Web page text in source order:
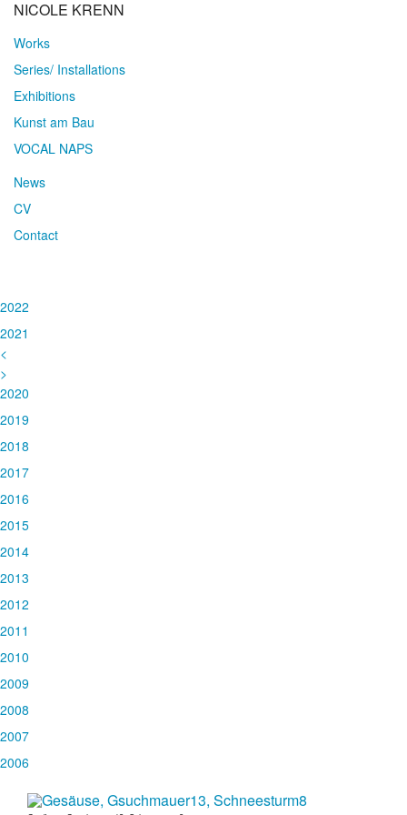
NICOLE KRENN
Works
Series/ Installations
Exhibitions
Kunst am Bau
VOCAL NAPS
News
CV
Contact
2022
2021
<
>
2020
2019
2018
2017
2016
2015
2014
2013
2012
2011
2010
2009
2008
2007
2006